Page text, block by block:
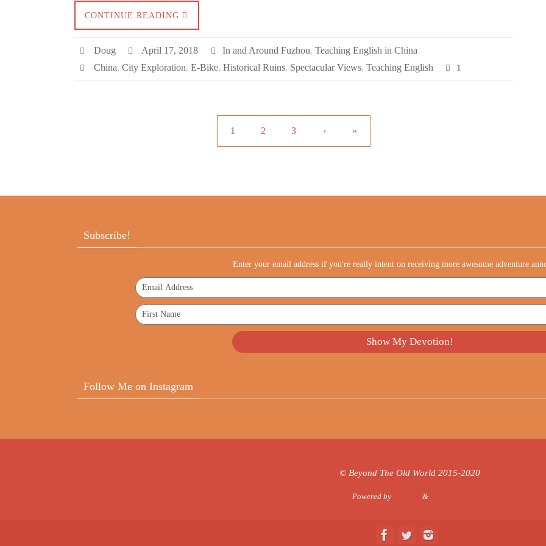
CONTINUE READING
Doug April 17, 2018 In and Around Fuzhou,Teaching English in China
China, City Exploration, E-Bike, Historical Ruins, Spectacular Views, Teaching English 1
1 2 3 › »
Subscribe!
Enter your email address if you're really intent on receiving more awesome adventure
Follow Me on Instagram
© Beyond The Old World 2015-2020
Powered by &